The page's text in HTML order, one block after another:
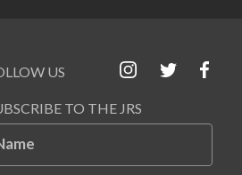
US
TO THE JRS